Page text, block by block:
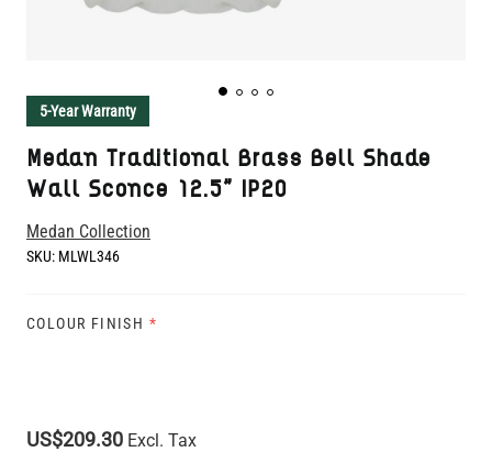
5-Year Warranty
Medan Traditional Brass Bell Shade
Wall Sconce 12.5" IP20
Medan Collection
SKU: MLWL346
COLOUR FINISH *
US$209.30 Excl. Tax